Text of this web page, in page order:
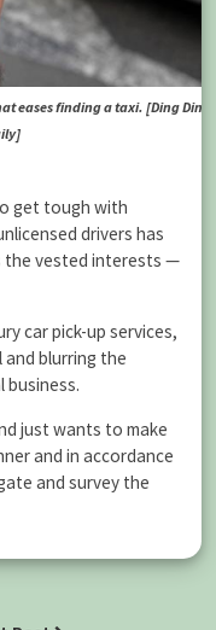
eases finding a taxi. [Ding Ding
get tough with
drivers has
the vested interests —
car pick-up services,
blurring the
business.
just wants to make
and in accordance
and survey the